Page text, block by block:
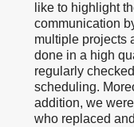
like to highlight
communication
multiple projects
done in a high
regularly
scheduling.
addition, we
who replaced